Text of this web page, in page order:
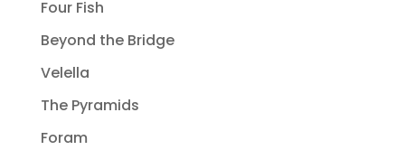
Four Fish
Beyond the Bridge
Velella
The Pyramids
Foram